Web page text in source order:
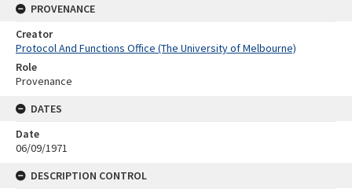
PROVENANCE
Creator
Protocol And Functions Office (The University of Melbourne)
Role
Provenance
DATES
Date
06/09/1971
DESCRIPTION CONTROL